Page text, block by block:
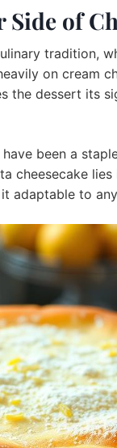
of
tradition,
on cream
the dessert its
been a
cheesecake
adaptable to